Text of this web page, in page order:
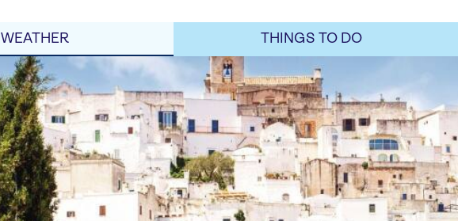
WEATHER THINGS TO DO